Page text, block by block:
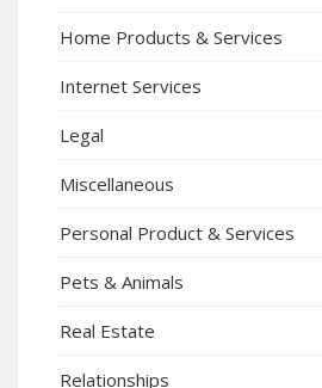
Home Products & Services
Internet Services
Legal
Miscellaneous
Personal Product & Services
Pets & Animals
Real Estate
Relationships